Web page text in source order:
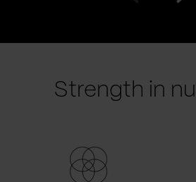
Strength in